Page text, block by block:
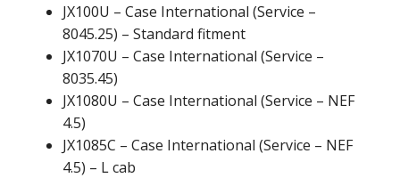
JX100U – Case International (Service –
8045.25) – Standard fitment
JX1070U – Case International (Service –
8035.45)
JX1080U – Case International (Service – NEF
4.5)
JX1085C – Case International (Service – NEF
4.5) – L cab